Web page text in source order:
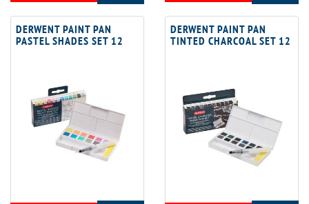
DERWENT PAINT PAN
PASTEL SHADES SET 12
DERWENT PAINT PAN
TINTED CHARCOAL SET 12